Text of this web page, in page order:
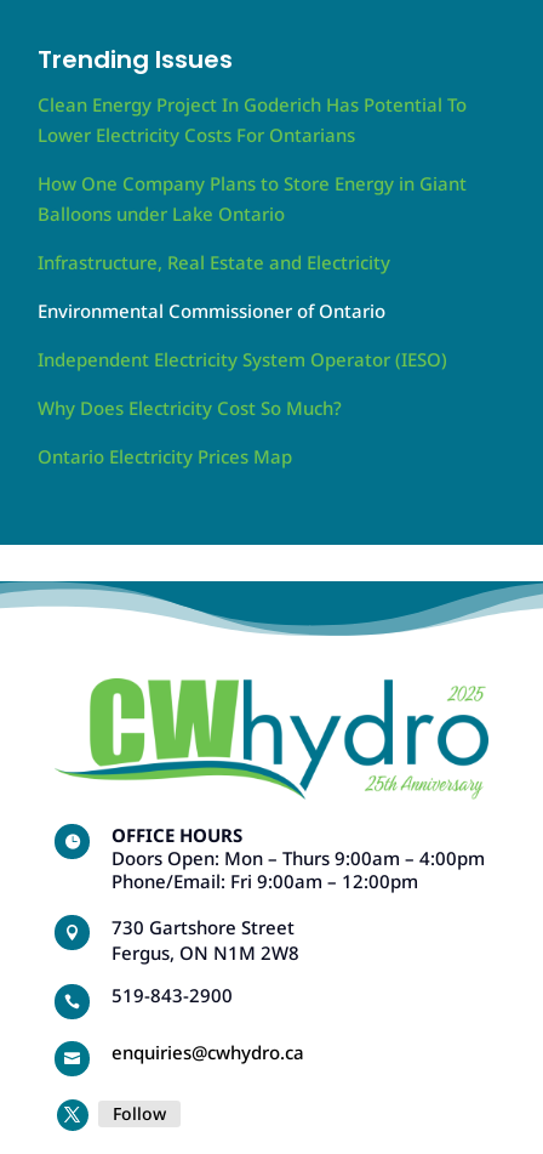
Trending Issues
Clean Energy Project In Goderich Has Potential To
Lower Electricity Costs For Ontarians
How One Company Plans to Store Energy in Giant
Balloons under Lake Ontario
Infrastructure, Real Estate and Electricity
Environmental Commissioner of Ontario
Independent Electricity System Operator (IESO)
Why Does Electricity Cost So Much?
Ontario Electricity Prices Map

OFFICE HOURS
Doors Open: Mon – Thurs 9:00am – 4:00pm
Phone/Email: Fri 9:00am – 12:00pm

730 Gartshore Street
Fergus, ON N1M 2W8
 519-843-2900
 enquiries@cwhydro.ca
Follow